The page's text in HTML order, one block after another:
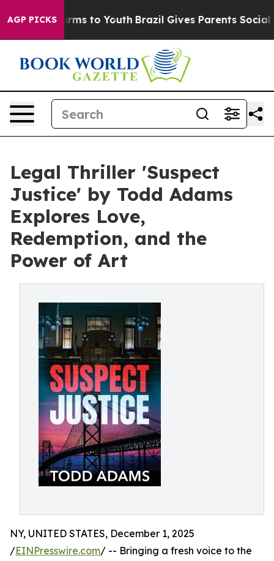
AGP PICKS
Harms to Youth Brazil Gives Parents Social
Legal Thriller 'Suspect
Justice' by Todd Adams
Explores Love,
Redemption, and the
Power of Art
NY, UNITED STATES, December 1, 2025
/EINPresswire.com/ -- Bringing a fresh voice to the